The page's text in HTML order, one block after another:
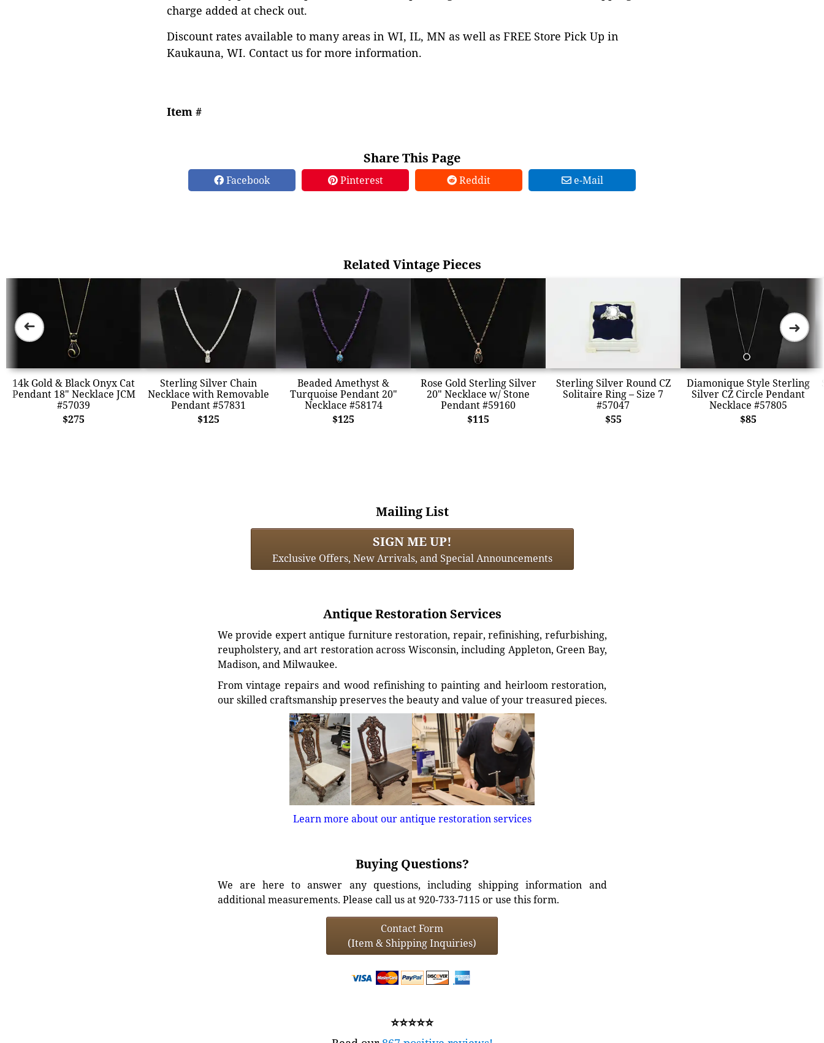
charge added at check out.
Discount rates available to many areas in WI, IL, MN as well as FREE Store Pick Up in
Kaukauna, WI. Contact us for more information.
Item #
Share This Page
Facebook Pinterest Reddit e-Mail
Related Vintage Pieces
14k Gold & Black Onyx Cat
Pendant 18" Necklace JCM
#57039
$275
Sterling Silver Chain
Necklace with Removable
Pendant #57831
$125
Beaded Amethyst &
Turquoise Pendant 20"
Necklace #58174
$125
Rose Gold Sterling Silver
20" Necklace w/ Stone
Pendant #59160
$115
Sterling Silver Round CZ
Solitaire Ring – Size 7
#57047
$55
Diamonique Style Sterling
Silver CZ Circle Pendant
Necklace #57805
$85
➜ ➜
Mailing List
SIGN ME UP!
Exclusive Offers, New Arrivals, and Special Announcements
Antique Restoration Services
We provide expert antique furniture restoration, repair, refinishing, refurbishing,
reupholstery, and art restoration across Wisconsin, including Appleton, Green Bay,
Madison, and Milwaukee.
From vintage repairs and wood refinishing to painting and heirloom restoration,
our skilled craftsmanship preserves the beauty and value of your treasured pieces.
Learn more about our antique restoration services
Buying Questions?
We are here to answer any questions, including shipping information and
additional measurements. Please call us at 920-733-7115 or use this form.
Contact Form
(Item & Shipping Inquiries)
⭐⭐⭐⭐⭐